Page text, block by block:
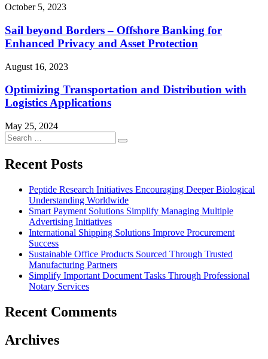
October 5, 2023
Sail beyond Borders – Offshore Banking for
Enhanced Privacy and Asset Protection
August 16, 2023
Optimizing Transportation and Distribution with
Logistics Applications
May 25, 2024
Search
for:
Search
Recent Posts
Peptide Research Initiatives Encouraging Deeper Biological
Understanding Worldwide
Smart Payment Solutions Simplify Managing Multiple
Advertising Initiatives
International Shipping Solutions Improve Procurement
Success
Sustainable Office Products Sourced Through Trusted
Manufacturing Partners
Simplify Important Document Tasks Through Professional
Notary Services
Recent Comments
Archives